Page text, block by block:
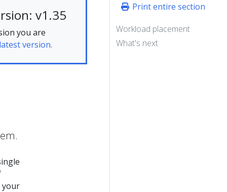
Print entire section
Workload placement
What's next
v1.35
you are
latest version.
your